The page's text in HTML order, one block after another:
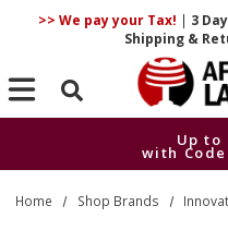
>> We pay your Tax! | 3 Day
Shipping &
Search
Up to
with
Up to
with
Home Shop Brands